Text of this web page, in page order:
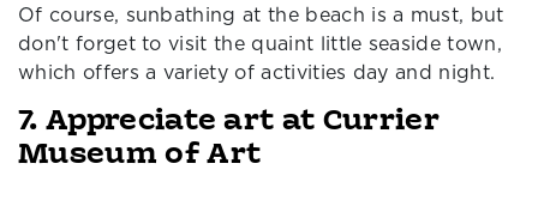
Of course, sunbathing at the beach is a must, but
don't forget to visit the quaint little seaside town,
which offers a variety of activities day and night.
7. Appreciate art at Currier
Museum of Art